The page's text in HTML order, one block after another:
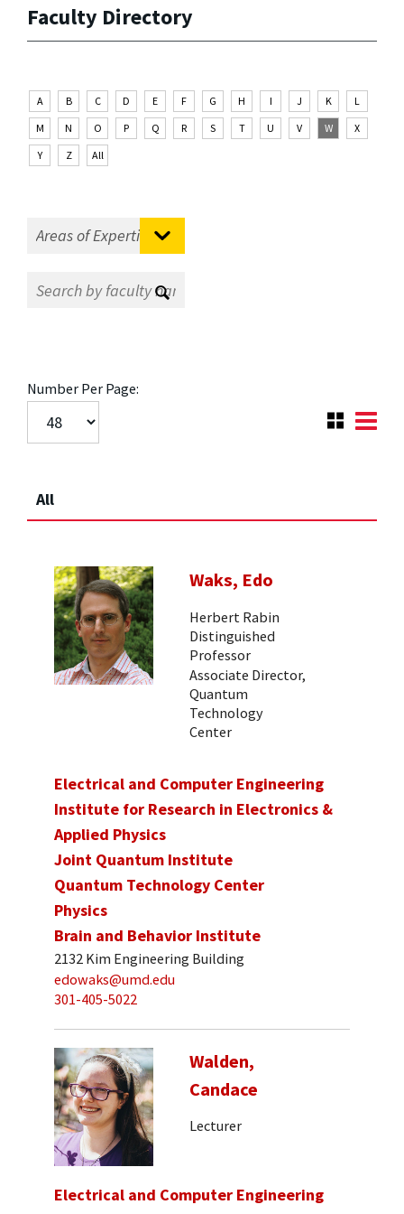
Faculty Directory
A B C D E F G H I J K
L
M
N O P Q R S T U V W
X
Y
Z All
Number Per Page:
All
Waks, Edo
Herbert Rabin
Distinguished
Professor
Associate Director,
Quantum
Technology
Center
Electrical and Computer Engineering
Institute for Research in Electronics &
Applied Physics
Joint Quantum Institute
Quantum Technology Center
Physics
Brain and Behavior Institute
2132 Kim Engineering Building
edowaks@umd.edu
301-405-5022
Walden,
Candace
Lecturer
Electrical and Computer Engineering